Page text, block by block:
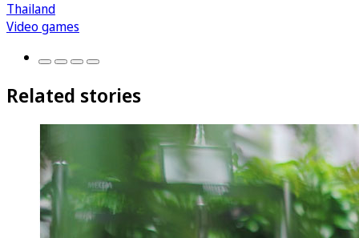
Thailand
Video games
Related stories